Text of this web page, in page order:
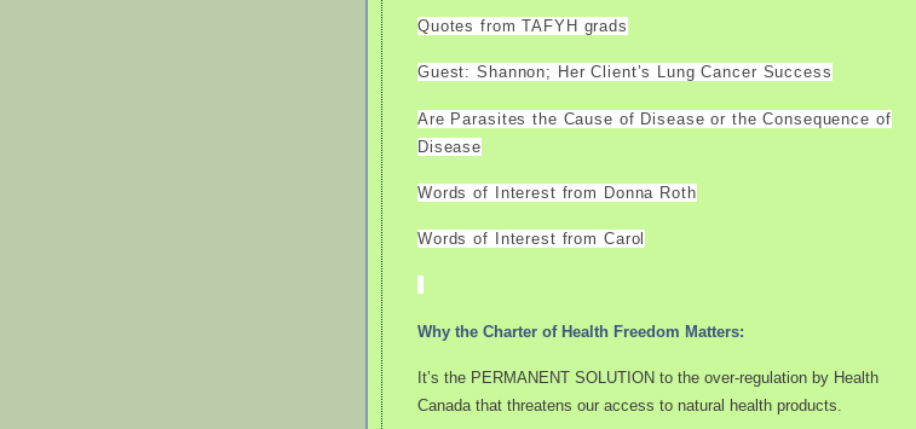
Quotes from TAFYH grads
Guest: Shannon; Her Client’s Lung Cancer Success
Are Parasites the Cause of Disease or the Consequence of
Disease
Words of Interest from Donna Roth
Words of Interest from Carol
Why the Charter of Health Freedom Matters:
It’s the PERMANENT SOLUTION to the over-regulation by Health
Canada that threatens our access to natural health products.